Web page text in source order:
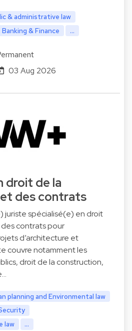
& administrative law
Banking & Finance ...
03 Aug 2026
droit de la
des contrats
juriste spécialisé(e) en droit
contrats pour
d’architecture et
couvre notamment les
droit de la construction,
planning and Environmental law
law
...